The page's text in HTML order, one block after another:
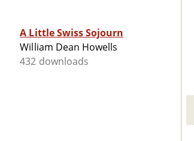
A Little Swiss Sojourn
William Dean Howells
432 downloads